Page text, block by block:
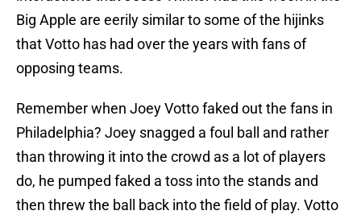
Big Apple are eerily similar to some of the hijinks
that Votto has had over the years with fans of
opposing teams.
Remember when Joey Votto faked out the fans in
Philadelphia? Joey snagged a foul ball and rather
than throwing it into the crowd as a lot of players
do, he pumped faked a toss into the stands and
then threw the ball back into the field of play. Votto